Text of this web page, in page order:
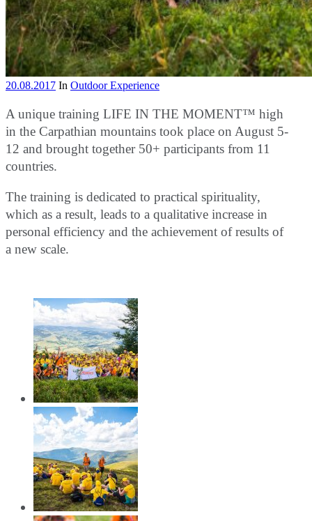
20.08.2017 In Outdoor Experience
A unique training LIFE IN THE MOMENT™ high
in the Carpathian mountains took place on August 5-
12 and brought together 50+ participants from 11
countries.
The training is dedicated to practical spirituality,
which as a result, leads to a qualitative increase in
personal efficiency and the achievement of results of
a new scale.